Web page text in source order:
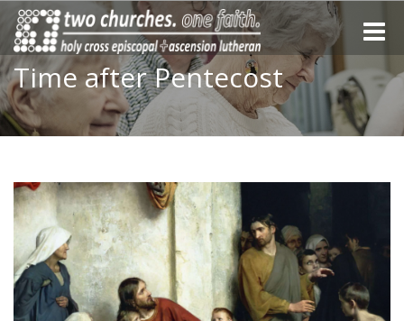
Toggle
Time after Pentecost